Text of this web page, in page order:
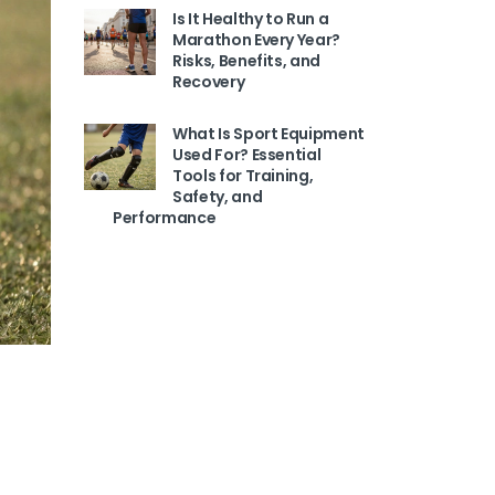
Is It Healthy to Run a
Marathon Every Year?
Risks, Benefits, and
Recovery
What Is Sport Equipment
Used For? Essential
Tools for Training,
Safety, and
Performance